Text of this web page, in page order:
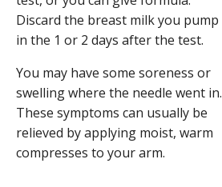
Discard the breast milk you pump
in the 1 or 2 days after the test.
You may have some soreness or
swelling where the needle went in.
These symptoms can usually be
relieved by applying moist, warm
compresses to your arm.